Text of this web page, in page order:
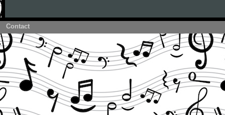
Contact